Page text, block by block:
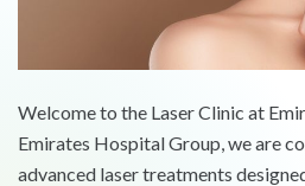
Welcome to the Laser Clinic at
Emirates Hospital Group, we are
advanced laser treatments